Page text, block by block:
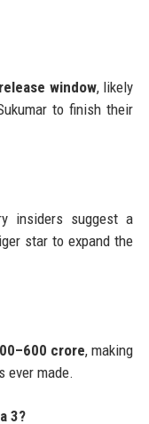
window, likely
to finish their
insiders suggest a
star to expand the
crore, making
ever made.
3?